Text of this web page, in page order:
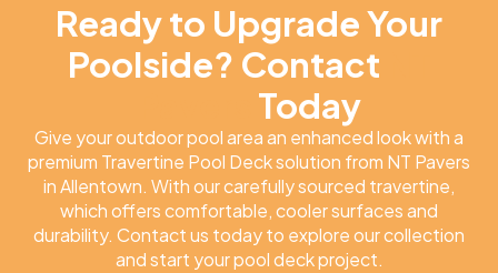
Ready to Upgrade Your
Poolside? Contact
Today
Give your outdoor pool area an enhanced look with a
premium Travertine Pool Deck solution from NT Pavers
in Allentown. With our carefully sourced travertine,
which offers comfortable, cooler surfaces and
durability. Contact us today to explore our collection
and start your pool deck project.